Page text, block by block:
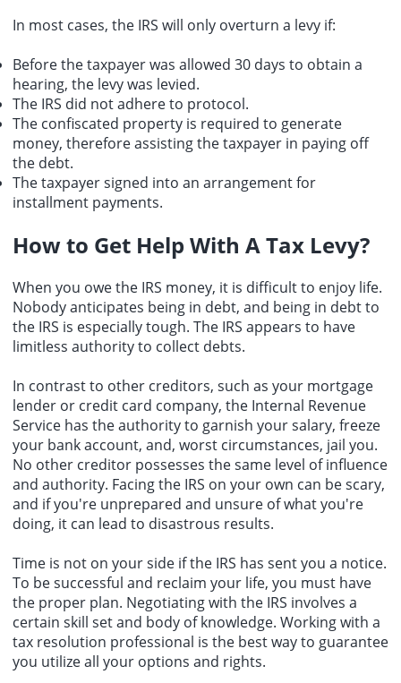
In most cases, the IRS will only overturn a levy if:
Before the taxpayer was allowed 30 days to obtain a
hearing, the levy was levied.
The IRS did not adhere to protocol.
The confiscated property is required to generate
money, therefore assisting the taxpayer in paying off
the debt.
The taxpayer signed into an arrangement for
installment payments.
How to Get Help With A Tax Levy?
When you owe the IRS money, it is difficult to enjoy life.
Nobody anticipates being in debt, and being in debt to
the IRS is especially tough. The IRS appears to have
limitless authority to collect debts.
In contrast to other creditors, such as your mortgage
lender or credit card company, the Internal Revenue
Service has the authority to garnish your salary, freeze
your bank account, and, worst circumstances, jail you.
No other creditor possesses the same level of influence
and authority. Facing the IRS on your own can be scary,
and if you're unprepared and unsure of what you're
doing, it can lead to disastrous results.
Time is not on your side if the IRS has sent you a notice.
To be successful and reclaim your life, you must have
the proper plan. Negotiating with the IRS involves a
certain skill set and body of knowledge. Working with a
tax resolution professional is the best way to guarantee
you utilize all your options and rights.